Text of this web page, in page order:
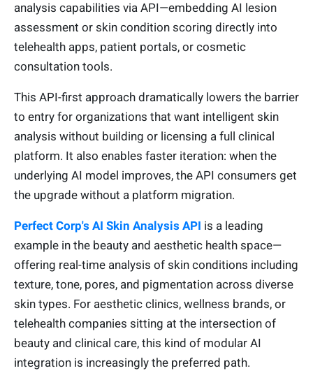
analysis capabilities via API—embedding AI lesion
assessment or skin condition scoring directly into
telehealth apps, patient portals, or cosmetic
consultation tools.
This API-first approach dramatically lowers the barrier
to entry for organizations that want intelligent skin
analysis without building or licensing a full clinical
platform. It also enables faster iteration: when the
underlying AI model improves, the API consumers get
the upgrade without a platform migration.
Perfect Corp's AI Skin Analysis API is a leading
example in the beauty and aesthetic health space—
offering real-time analysis of skin conditions including
texture, tone, pores, and pigmentation across diverse
skin types. For aesthetic clinics, wellness brands, or
telehealth companies sitting at the intersection of
beauty and clinical care, this kind of modular AI
integration is increasingly the preferred path.